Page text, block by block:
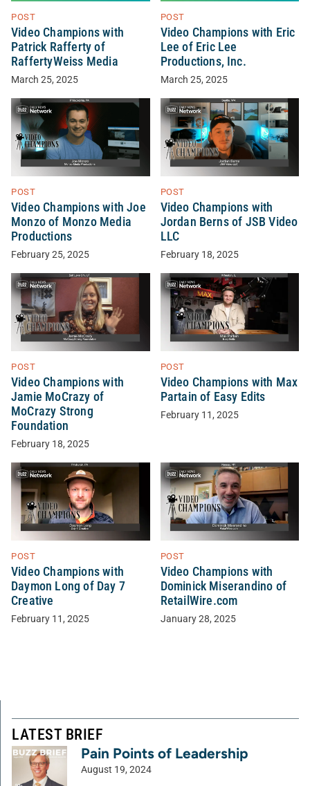
POST
Video Champions with
Patrick Rafferty of
RaffertyWeiss Media
March 25, 2025
POST
Video Champions with Eric
Lee of Eric Lee
Productions, Inc.
March 25, 2025
POST
Video Champions with Joe
Monzo of Monzo Media
Productions
February 25, 2025
POST
Video Champions with
Jordan Berns of JSB Video
LLC
February 18, 2025
POST
Video Champions with
Jamie MoCrazy of
MoCrazy Strong
Foundation
February 18, 2025
POST
Video Champions with Max
Partain of Easy Edits
February 11, 2025
POST
Video Champions with
Daymon Long of Day 7
Creative
February 11, 2025
POST
Video Champions with
Dominick Miserandino of
RetailWire.com
January 28, 2025
LATEST BRIEF
Pain Points of Leadership
August 19, 2024